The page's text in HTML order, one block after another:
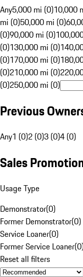
Any5,000 mi (0)10,000
mi (0)50,000 mi (0)
(0)90,000 mi (0)
(0)130,000 mi (0)
(0)170,000 mi (0)
(0)210,000 mi (0)
(0)250,000 mi (0)
Previous
Any1 (0)2 (0)3 (0)4 (0)
Sales
Usage Type
Demonstrator(0)
Former Demonstrator(0)
Service Loaner(0)
Former Service Loaner(0
Reset all filters